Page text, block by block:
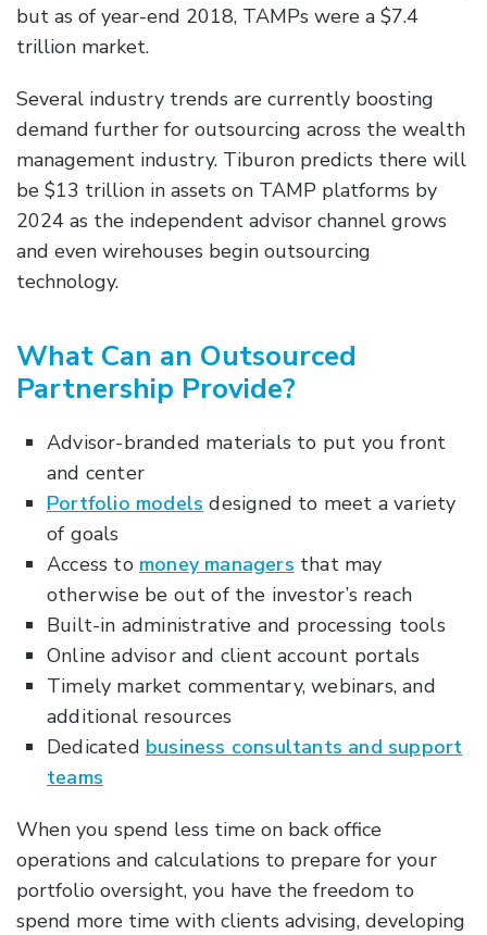
but as of year-end 2018, TAMPs were a $7.4
trillion market.
Several industry trends are currently boosting
demand further for outsourcing across the wealth
management industry. Tiburon predicts there will
be $13 trillion in assets on TAMP platforms by
2024 as the independent advisor channel grows
and even wirehouses begin outsourcing
technology.
What Can an Outsourced
Partnership Provide?
Advisor-branded materials to put you front
and center
Portfolio models designed to meet a variety
of goals
Access to money managers that may
otherwise be out of the investor’s reach
Built-in administrative and processing tools
Online advisor and client account portals
Timely market commentary, webinars, and
additional resources
Dedicated business consultants and support
teams
When you spend less time on back office
operations and calculations to prepare for your
portfolio oversight, you have the freedom to
spend more time with clients advising, developing